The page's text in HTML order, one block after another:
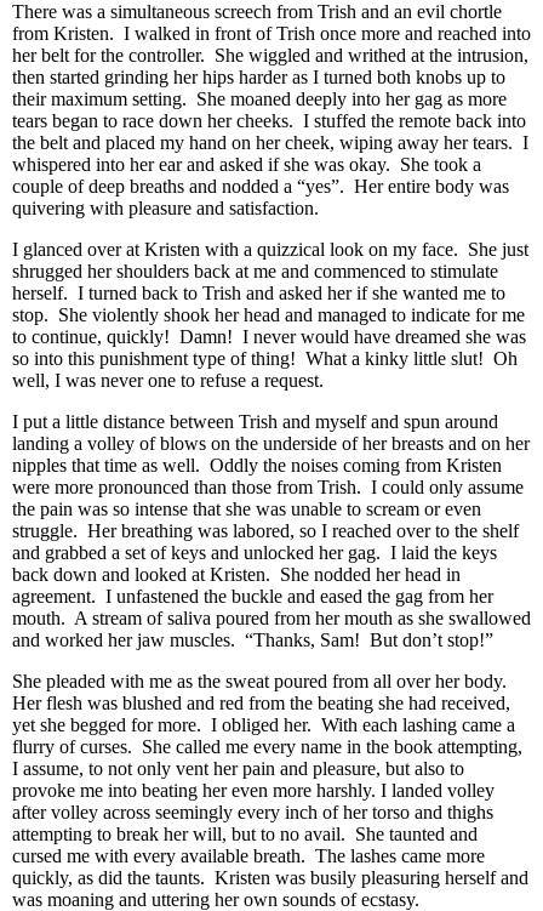
There was a simultaneous screech from Trish and an evil chortle
from Kristen. I walked in front of Trish once more and reached into
her belt for the controller. She wiggled and writhed at the intrusion,
then started grinding her hips harder as I turned both knobs up to
their maximum setting. She moaned deeply into her gag as more
tears began to race down her cheeks. I stuffed the remote back into
the belt and placed my hand on her cheek, wiping away her tears. I
whispered into her ear and asked if she was okay. She took a
couple of deep breaths and nodded a “yes”. Her entire body was
quivering with pleasure and satisfaction.
I glanced over at Kristen with a quizzical look on my face. She just
shrugged her shoulders back at me and commenced to stimulate
herself. I turned back to Trish and asked her if she wanted me to
stop. She violently shook her head and managed to indicate for me
to continue, quickly! Damn! I never would have dreamed she was
so into this punishment type of thing! What a kinky little slut! Oh
well, I was never one to refuse a request.
I put a little distance between Trish and myself and spun around
landing a volley of blows on the underside of her breasts and on her
nipples that time as well. Oddly the noises coming from Kristen
were more pronounced than those from Trish. I could only assume
the pain was so intense that she was unable to scream or even
struggle. Her breathing was labored, so I reached over to the shelf
and grabbed a set of keys and unlocked her gag. I laid the keys
back down and looked at Kristen. She nodded her head in
agreement. I unfastened the buckle and eased the gag from her
mouth. A stream of saliva poured from her mouth as she swallowed
and worked her jaw muscles. “Thanks, Sam! But don’t stop!”
She pleaded with me as the sweat poured from all over her body.
Her flesh was blushed and red from the beating she had received,
yet she begged for more. I obliged her. With each lashing came a
flurry of curses. She called me every name in the book attempting,
I assume, to not only vent her pain and pleasure, but also to
provoke me into beating her even more harshly. I landed volley
after volley across seemingly every inch of her torso and thighs
attempting to break her will, but to no avail. She taunted and
cursed me with every available breath. The lashes came more
quickly, as did the taunts. Kristen was busily pleasuring herself and
was moaning and uttering her own sounds of ecstasy.